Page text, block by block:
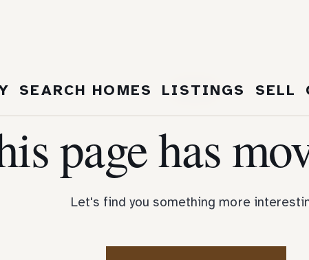
SEARCH HOMES LISTINGS SELL
404
page has
Let's find you something more